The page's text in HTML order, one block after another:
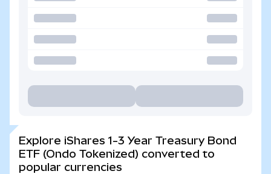
Explore iShares 1-3 Year Treasury Bond
ETF (Ondo Tokenized) converted to
popular currencies